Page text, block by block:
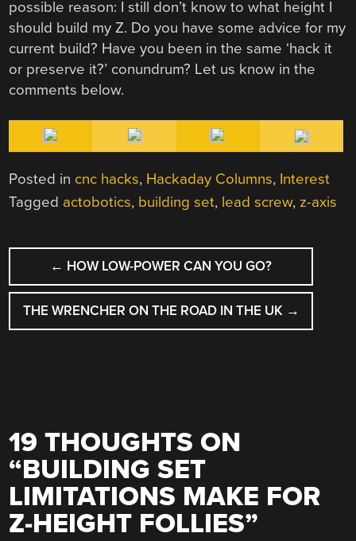
possible reason: I still don’t know to what height I
should build my Z. Do you have some advice for my
current build? Have you been in the same ‘hack it
or preserve it?’ conundrum? Let us know in the
comments below.
Posted in cnc hacks, Hackaday Columns, Interest
Tagged actobotics, building set, lead screw, z-axis
POST
NAVIGATION
← HOW LOW-POWER CAN YOU GO?
THE WRENCHER ON THE ROAD IN THE UK →
19 THOUGHTS ON
“BUILDING SET
LIMITATIONS MAKE FOR
Z-HEIGHT FOLLIES”